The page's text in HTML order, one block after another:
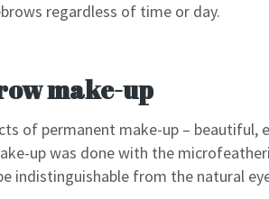
regardless of time or day.
make-up
of permanent make-up – beautiful,
up was done with the
indistinguishable from the natural